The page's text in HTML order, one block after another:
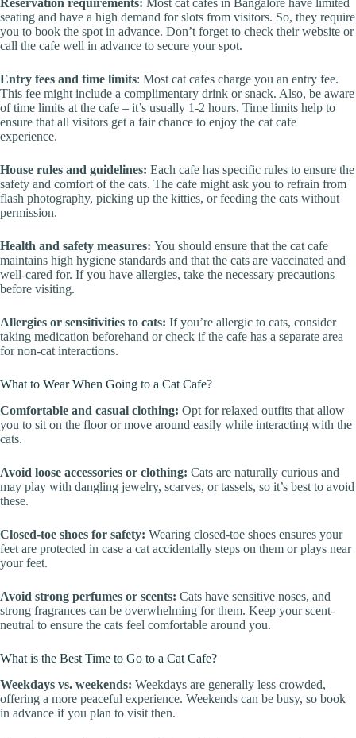
Reservation requirements: Most cat cafes in Bangalore have limited
seating and have a high demand for slots from visitors. So, they require
you to book the spot in advance. Don’t forget to check their website or
call the cafe well in advance to secure your spot.
Entry fees and time limits: Most cat cafes charge you an entry fee.
This fee might include a complimentary drink or snack. Also, be aware
of time limits at the cafe – it’s usually 1-2 hours. Time limits help to
ensure that all visitors get a fair chance to enjoy the cat cafe
experience.
House rules and guidelines: Each cafe has specific rules to ensure the
safety and comfort of the cats. The cafe might ask you to refrain from
flash photography, picking up the kitties, or feeding the cats without
permission.
Health and safety measures: You should ensure that the cat cafe
maintains high hygiene standards and that the cats are vaccinated and
well-cared for. If you have allergies, take the necessary precautions
before visiting.
Allergies or sensitivities to cats: If you’re allergic to cats, consider
taking medication beforehand or check if the cafe has a separate area
for non-cat interactions.
What to Wear When Going to a Cat Cafe?
Comfortable and casual clothing: Opt for relaxed outfits that allow
you to sit on the floor or move around easily while interacting with the
cats.
Avoid loose accessories or clothing: Cats are naturally curious and
may play with dangling jewelry, scarves, or tassels, so it’s best to avoid
these.
Closed-toe shoes for safety: Wearing closed-toe shoes ensures your
feet are protected in case a cat accidentally steps on them or plays near
your feet.
Avoid strong perfumes or scents: Cats have sensitive noses, and
strong fragrances can be overwhelming for them. Keep your scent-
neutral to ensure the cats feel comfortable around you.
What is the Best Time to Go to a Cat Cafe?
Weekdays vs. weekends: Weekdays are generally less crowded,
offering a more peaceful experience. Weekends can be busy, so book
in advance if you plan to visit then.